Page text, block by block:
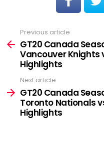
more
Previous article
GT20 Canada
Vancouver Knights
Highlights
Next article
GT20 Canada
Toronto Nationals
Highlights